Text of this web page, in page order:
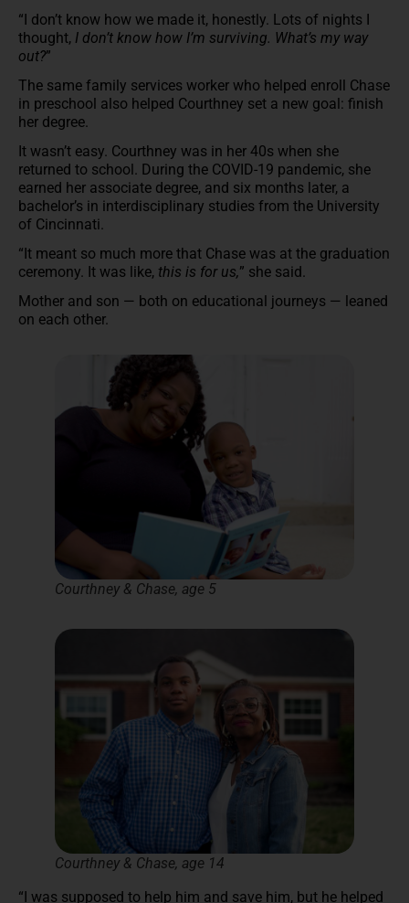
“I don’t know how we made it, honestly. Lots of nights I
thought, I don’t know how I’m surviving. What’s my way
out?”
The same family services worker who helped enroll Chase
in preschool also helped Courthney set a new goal: finish
her degree.
It wasn’t easy. Courthney was in her 40s when she
returned to school. During the COVID-19 pandemic, she
earned her associate degree, and six months later, a
bachelor’s in interdisciplinary studies from the University
of Cincinnati.
“It meant so much more that Chase was at the graduation
ceremony. It was like, this is for us,” she said.
Mother and son — both on educational journeys — leaned
on each other.
Courthney & Chase, age 5
Courthney & Chase, age 14
“I was supposed to help him and save him, but he helped